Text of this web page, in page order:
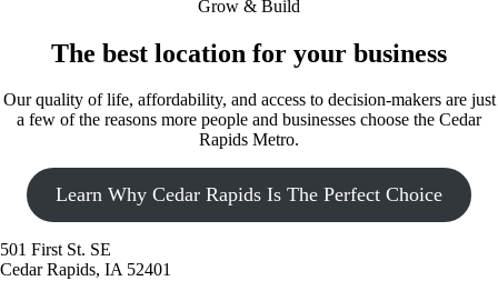
Grow & Build
The best location for your business
Our quality of life, affordability, and access to decision-makers are just
a few of the reasons more people and businesses choose the Cedar
Rapids Metro.
Learn Why Cedar Rapids Is The Perfect Choice
501 First St. SE
Cedar Rapids, IA 52401